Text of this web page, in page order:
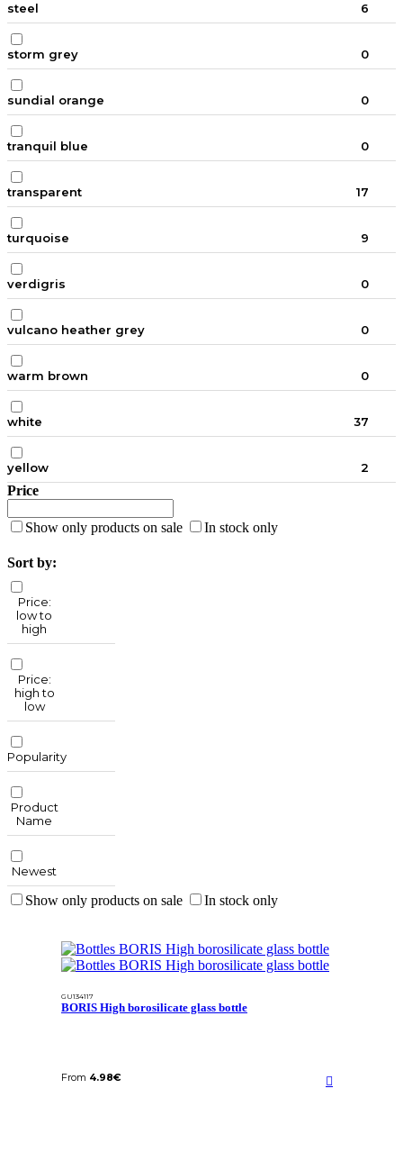
steel 6
storm grey 0
sundial orange 0
tranquil blue 0
transparent 17
turquoise 9
verdigris 0
vulcano heather grey 0
warm brown 0
white 37
yellow 2
Price
Show only products on sale In stock only
Sort by:
Price:
low to
high
Price:
high to
low
Popularity
Product
Name
Newest
Show only products on sale In stock only
GU134117
BORIS High borosilicate glass bottle
From 4.98€